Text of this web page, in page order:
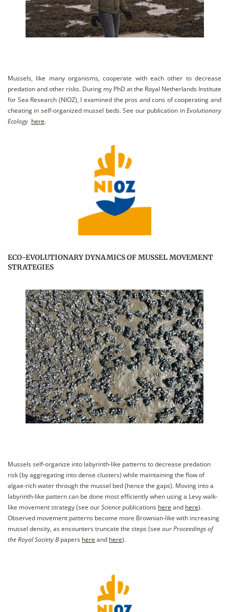
Mussels, like many organisms, cooperate with each other to decrease
predation and other risks. During my PhD at the Royal Netherlands Institute
for Sea Research (NIOZ), I examined the pros and cons of cooperating and
cheating in self-organized mussel beds. See our publication inEvolutionary
Ecology here.
ECO-EVOLUTIONARY DYNAMICS OF MUSSEL MOVEMENT
STRATEGIES
Mussels self-organize into labyrinth-like patterns to decrease predation
risk (by aggregating into dense clusters) while maintaining the flow of
algae-rich water through the mussel bed (hence the gaps). Moving into a
labyrinth-like pattern can be done most efficiently when using a Levy walk-
like movement strategy (see ourScience publications here and here).
Observed movement patterns become more Brownian-like with increasing
mussel density, as encounters truncate the steps (see our Proceedings of
the Royal Society B papers here and here).